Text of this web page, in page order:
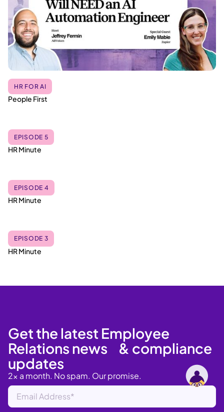
HR FOR AI
People First
EPISODE 5
HR Minute
EPISODE 4
HR Minute
EPISODE 3
HR Minute
Get the latest Employee
Relations news & compliance
updates
2x a month. No spam. Our promise.